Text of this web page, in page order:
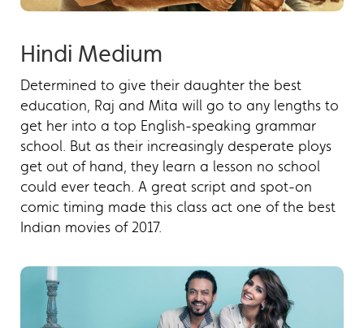
Hindi Medium
Determined to give their daughter the best
education, Raj and Mita will go to any lengths to
get her into a top English-speaking grammar
school. But as their increasingly desperate ploys
get out of hand, they learn a lesson no school
could ever teach. A great script and spot-on
comic timing made this class act one of the best
Indian movies of 2017.